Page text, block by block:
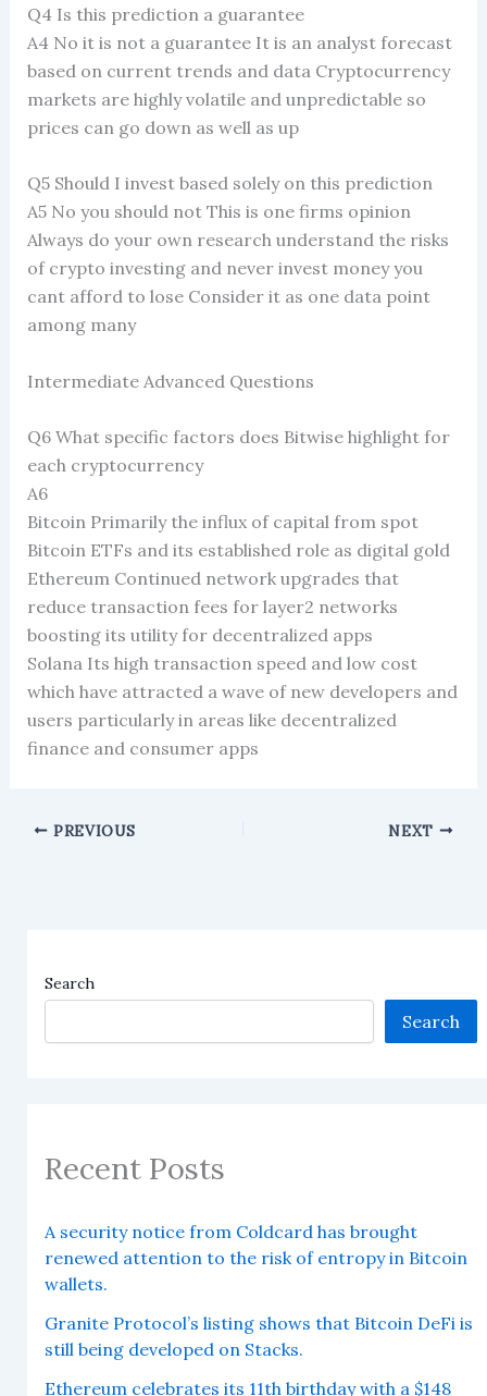
Q4 Is this prediction a guarantee
A4 No it is not a guarantee It is an analyst forecast
based on current trends and data Cryptocurrency
markets are highly volatile and unpredictable so
prices can go down as well as up
Q5 Should I invest based solely on this prediction
A5 No you should not This is one firms opinion
Always do your own research understand the risks
of crypto investing and never invest money you
cant afford to lose Consider it as one data point
among many
Intermediate Advanced Questions
Q6 What specific factors does Bitwise highlight for
each cryptocurrency
A6
Bitcoin Primarily the influx of capital from spot
Bitcoin ETFs and its established role as digital gold
Ethereum Continued network upgrades that
reduce transaction fees for layer2 networks
boosting its utility for decentralized apps
Solana Its high transaction speed and low cost
which have attracted a wave of new developers and
users particularly in areas like decentralized
finance and consumer apps
PREVIOUS NEXT
Search
Search
Recent Posts
A security notice from Coldcard has brought
renewed attention to the risk of entropy in Bitcoin
wallets.
Granite Protocol’s listing shows that Bitcoin DeFi is
still being developed on Stacks.
Ethereum celebrates its 11th birthday with a $148